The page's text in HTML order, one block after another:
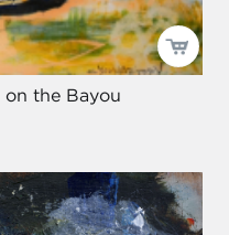
on the Bayou